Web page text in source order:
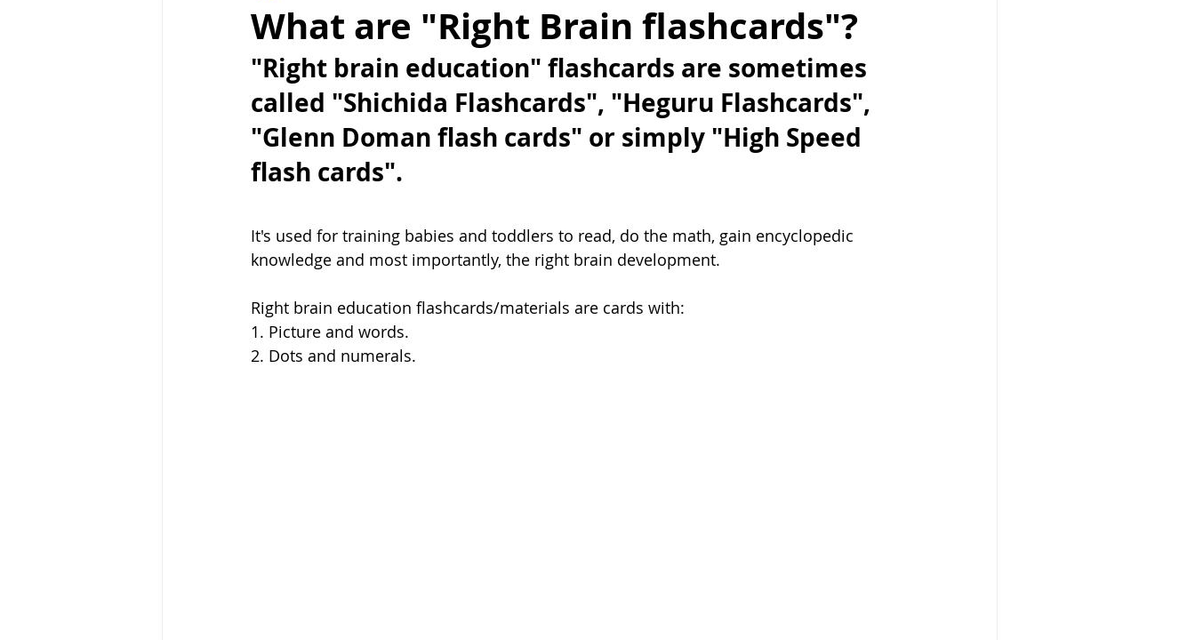
What are "Right Brain flashcards"?
"Right brain education" flashcards are sometimes
called "Shichida Flashcards", "Heguru Flashcards",
"Glenn Doman flash cards" or simply "High Speed
flash cards".
It's used for training babies and toddlers to read, do the math, gain encyclopedic
knowledge and most importantly, the right brain development.
Right brain education flashcards/materials are cards with:
1. Picture and words.
2. Dots and numerals.